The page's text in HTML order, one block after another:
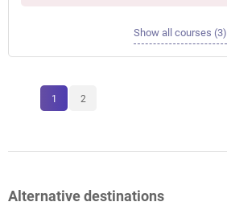
Show all courses (3)
1 2
Alternative destinations